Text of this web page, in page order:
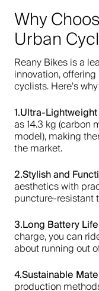
Why
Urban
Reany Bikes is a
innovation,
cyclists. Here’s
1.Ultra-
as 14.3 kg (carbon
model), making
the market.
2.Stylish and
aesthetics with
puncture-resistant
3.Long Battery Life
charge, you can
about running out
4.Sustainable
production